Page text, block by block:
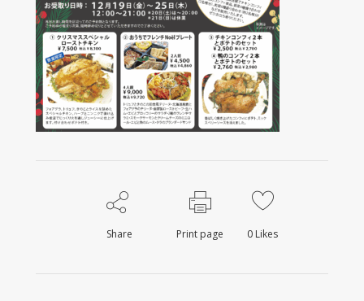
Share Print page 0 Likes